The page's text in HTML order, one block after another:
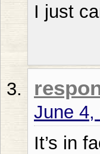
I just
June 4,
It’s in